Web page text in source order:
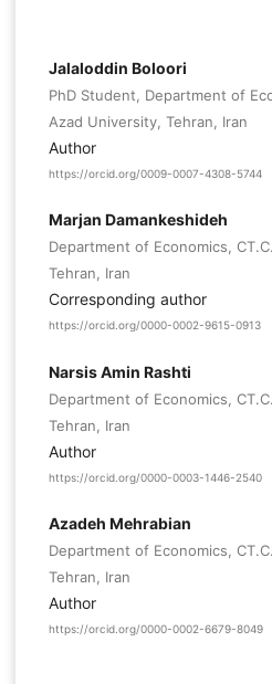
Jalaloddin Boloori
PhD Student, Department of
Azad University, Tehran, Iran
Author
https://orcid.org/0009-0007-4308-5744
Marjan Damankeshideh
Department of Economics,
Tehran, Iran
Corresponding author
https://orcid.org/0000-0002-9615-0913
Narsis Amin Rashti
Department of Economics,
Tehran, Iran
Author
https://orcid.org/0000-0003-1446-2540
Azadeh Mehrabian
Department of Economics,
Tehran, Iran
Author
https://orcid.org/0000-0002-6679-8049